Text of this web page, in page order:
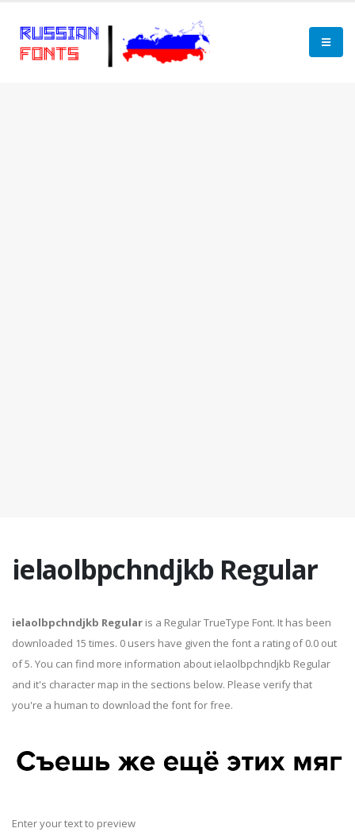
ielaolbpchndjkb Regular
ielaolbpchndjkb Regular is a Regular TrueType Font. It has been
downloaded 15 times. 0 users have given the font a rating of 0.0 out
of 5. You can find more information about ielaolbpchndjkb Regular
and it's character map in the sections below. Please verify that
you're a human to download the font for free.
Enter your text to preview